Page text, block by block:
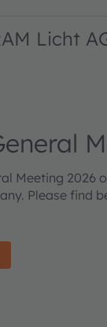
Licht
Meeting 2026
Please find